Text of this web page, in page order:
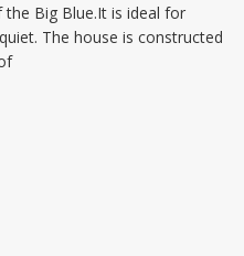
Big Blue.It is ideal for
The house is constructed